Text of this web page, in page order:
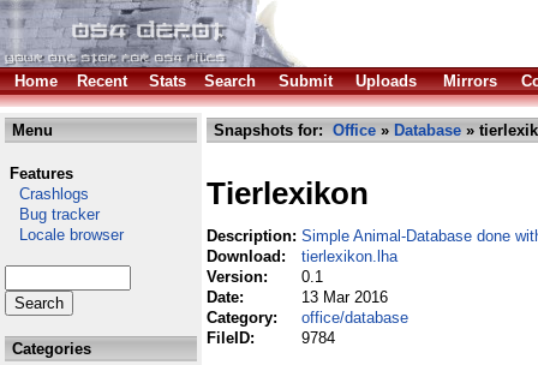
Home Recent Stats Search Submit Uploads Mirrors
Menu
Features
Crashlogs
Bug tracker
Locale browser
Categories
Snapshots for: Office » Database »
Tierlexikon
Description: Simple Animal-Database done
Download:
tierlexikon.lha
Version:
0.1
Date:
13 Mar 2016
Category:
office/database
FileID:
9784